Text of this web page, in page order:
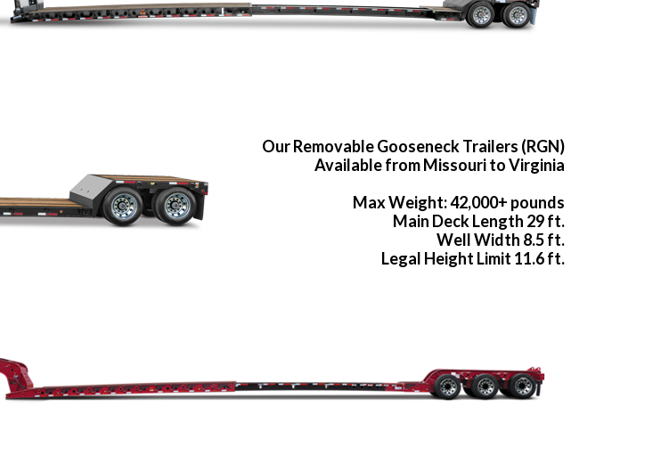
Our Removable Gooseneck Trailers (RGN)
Available from Missouri to Virginia
Max Weight: 42,000+ pounds
Main Deck Length 29 ft.
Well Width 8.5 ft.
Legal Height Limit 11.6 ft.